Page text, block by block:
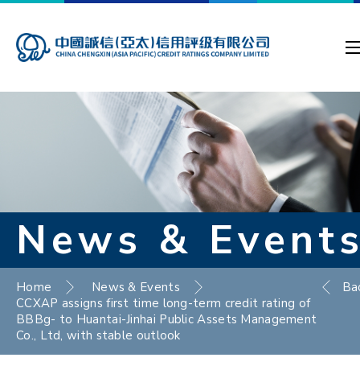
News &
Home
News & Events
CCXAP assigns first time long-term credit rating of
BBBg- to Huantai-Jinhai Public Assets Management
Co., Ltd, with stable outlook